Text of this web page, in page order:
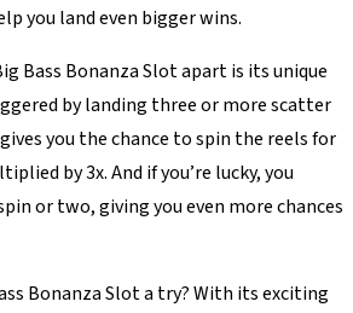
you land even bigger wins.
Bass Bonanza Slot apart is its unique
by landing three or more scatter
you the chance to spin the reels for
by 3x. And if you’re lucky, you
or two, giving you even more chances
Bonanza Slot a try? With its exciting